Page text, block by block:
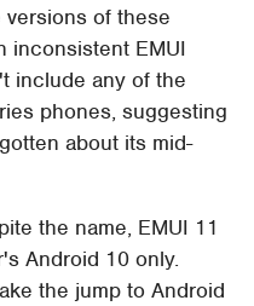
versions of these
inconsistent EMUI
include any of the
phones, suggesting
about its mid-
the name, EMUI 11
Android 10 only.
the jump to Android